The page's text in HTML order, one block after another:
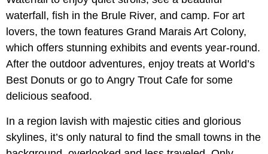
waterfall, fish in the Brule River, and camp. For art
lovers, the town features Grand Marais Art Colony,
which offers stunning exhibits and events year-round.
After the outdoor adventures, enjoy treats at World’s
Best Donuts or go to Angry Trout Cafe for some
delicious seafood.
In a region lavish with majestic cities and glorious
skylines, it’s only natural to find the small towns in the